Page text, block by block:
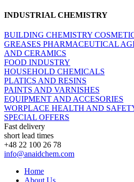
INDUSTRIAL CHEMISTRY
BUILDING CHEMISTRY
GREASES PHARMACEUTICAL
AND CERAMICS
FOOD INDUSTRY
HOUSEHOLD CHEMICALS
PLATICS AND RESINS
PAINTS AND VARNISHES
EQUIPMENT AND ACCESORIES
WORPLACE HEALTH AND
SPECIAL OFFERS
Fast delivery
short lead times
+48 22 100 26 78
info@anaidchem.com
Home
About Us